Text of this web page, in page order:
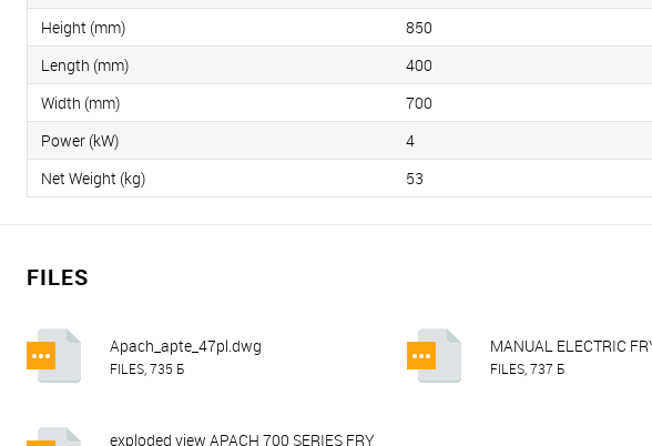
Height (mm)
850
Length (mm)
400
Width (mm)
700
Power (kW)
4
Net Weight (kg)
53
FILES
Apach_apte_47pl.dwg
FILES, 735 Б
MANUAL ELECTRIC
FILES, 737 Б
exploded view APACH 700 SERIES FRY